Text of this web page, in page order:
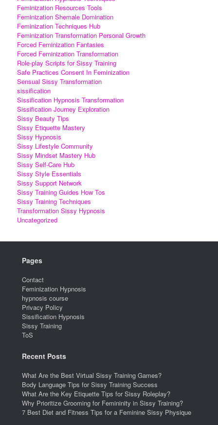
Feminization Resources Tools
Feminization Shemale Domination
Feminization Techniques Hub
Feminization Transformation Personal Growth
Forced Feminization Fantasies
Forced Feminization Transformation
Role-play Scripts for Sissy Training
Safe Practices Consent In Feminization
Sensual Sissy Transformation
sissification
Sissification Hypnosis Transformation
Sissification Journey Exploration
Sissy Beauty Tips
Sissy Etiquette Mastery
Sissy Hypnosis
Sissy Lifestyle Community
Sissy Mindset Mastery Hub
Sissy Self-Care Hub
Sissy Style Essentials
Sissy Support Network
Sissy Training Guides How Tos
Sissy Training Techniques
Transformation Sissy Hypnosis
Uncategorized
Pages
Contact
Feminization Hypnosis
hypnosis course
Privacy Policy
Sissification Hypnosis
Sissy Training
ToS
Recent Posts
What Are the Best Virtual Sissy Training Games?
Body Language Tips for Sissy Training Success
What Are the Key Etiquette Tips for Sissy Roleplay?
Why Prioritize Grooming for Femininity in Sissy Training?
7 Best Diet and Fitness Tips for a Feminine Sissy Physique